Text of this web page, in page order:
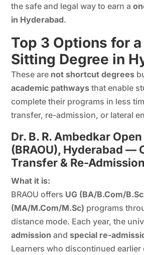
the safe and legal way to earn a
in Hyderabad.
Top 3 Options for
Sitting Degree in
These are not shortcut degrees
academic pathways that enable
complete their programs in less
transfer, re-admission, or lateral
Dr. B. R. Ambedkar
(BRAOU), Hyderabad —
Transfer & Re-Admission
What it is:
BRAOU offers UG (BA/B.Com/
(MA/M.Com/M.Sc) programs
distance mode. Each year, the
admission and special re-
Learners who discontinued earlier